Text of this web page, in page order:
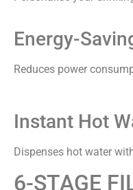
Energy-
Reduces power
Instant Hot
Dispenses hot water
6-STAGE